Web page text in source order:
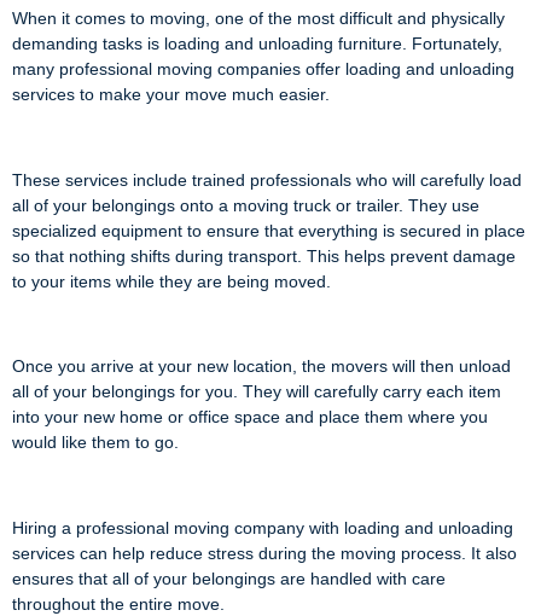
When it comes to moving, one of the most difficult and physically
demanding tasks is loading and unloading furniture. Fortunately,
many professional moving companies offer loading and unloading
services to make your move much easier.
These services include trained professionals who will carefully load
all of your belongings onto a moving truck or trailer. They use
specialized equipment to ensure that everything is secured in place
so that nothing shifts during transport. This helps prevent damage
to your items while they are being moved.
Once you arrive at your new location, the movers will then unload
all of your belongings for you. They will carefully carry each item
into your new home or office space and place them where you
would like them to go.
Hiring a professional moving company with loading and unloading
services can help reduce stress during the moving process. It also
ensures that all of your belongings are handled with care
throughout the entire move.